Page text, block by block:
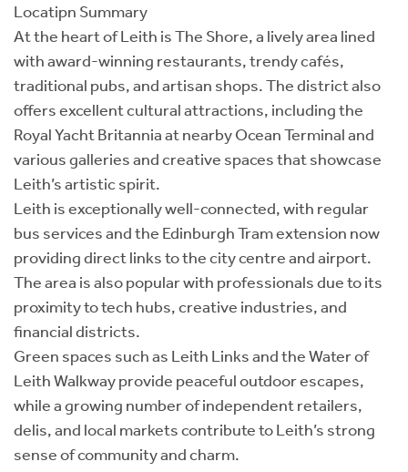
Locatipn Summary
At the heart of Leith is The Shore, a lively area lined
with award-winning restaurants, trendy cafés,
traditional pubs, and artisan shops. The district also
offers excellent cultural attractions, including the
Royal Yacht Britannia at nearby Ocean Terminal and
various galleries and creative spaces that showcase
Leith’s artistic spirit.
Leith is exceptionally well-connected, with regular
bus services and the Edinburgh Tram extension now
providing direct links to the city centre and airport.
The area is also popular with professionals due to its
proximity to tech hubs, creative industries, and
financial districts.
Green spaces such as Leith Links and the Water of
Leith Walkway provide peaceful outdoor escapes,
while a growing number of independent retailers,
delis, and local markets contribute to Leith’s strong
sense of community and charm.